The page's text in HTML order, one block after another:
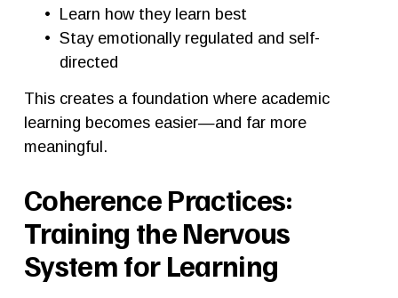
Learn how they learn best
Stay emotionally regulated and self-
directed
This creates a foundation where academic
learning becomes easier—and far more
meaningful.
Coherence Practices:
Training the Nervous
System for Learning